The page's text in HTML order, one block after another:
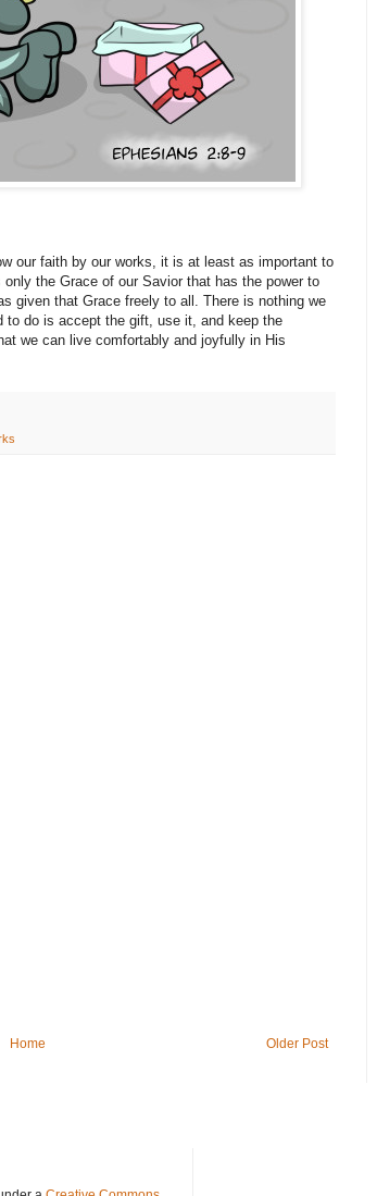
our faith by our works, it is at least as important to
the Grace of our Savior that has the power to
given that Grace freely to all. There is nothing we
to do is accept the gift, use it, and keep the
we can live comfortably and joyfully in His
Older Post
Home